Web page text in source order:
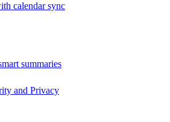
calendar sync
summaries
and Privacy